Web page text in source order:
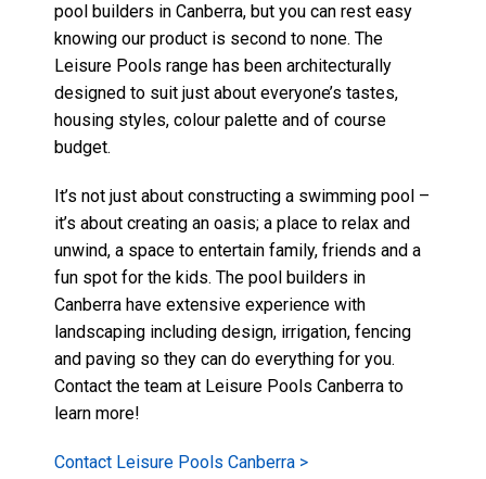
pool builders in Canberra, but you can rest easy
knowing our product is second to none. The
Leisure Pools rangehas been architecturally
designed to suit just about everyone’s tastes,
housing styles, colour paletteand of course
budget.
It’s not just about constructing a swimming pool –
it’s about creating an oasis; a place to relax and
unwind, a space to entertain family, friends and a
fun spot for the kids. The pool builders in
Canberra have extensive experience with
landscaping including design, irrigation, fencing
and paving so they can do everything for you.
Contact the team at Leisure Pools Canberra to
learn more!
Contact Leisure Pools Canberra >